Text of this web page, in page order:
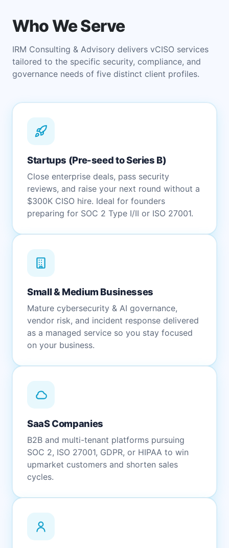
Who We Serve
IRM Consulting & Advisory delivers vCISO services
tailored to the specific security, compliance, and
governance needs of five distinct client profiles.
Startups (Pre-seed to Series B)
Close enterprise deals, pass security
reviews, and raise your next round without a
$300K CISO hire. Ideal for founders
preparing for SOC 2 Type I/II or ISO 27001.
Small & Medium Businesses
Mature cybersecurity & AI governance,
vendor risk, and incident response delivered
as a managed service so you stay focused
on your business.
SaaS Companies
B2B and multi-tenant platforms pursuing
SOC 2, ISO 27001, GDPR, or HIPAA to win
upmarket customers and shorten sales
cycles.